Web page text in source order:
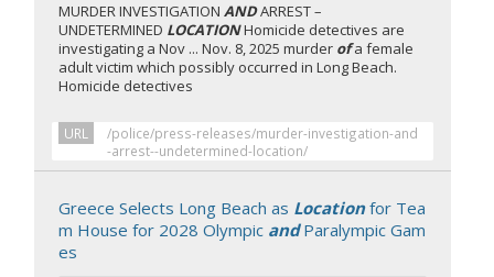
MURDER INVESTIGATIONANDARREST –
UNDETERMINED LOCATIONHomicide detectives are
investigating a Nov ... Nov. 8, 2025 murder ofa female
adult victim which possibly occurred in Long Beach.
Homicide detectives
URL
/police/press-releases/murder-investigation-and
-arrest--undetermined-location/
Greece Selects Long Beach as Locationfor Tea
m House for 2028 Olympic andParalympic Gam
es